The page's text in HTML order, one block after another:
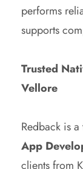
performs
supports
Trusted
Vellore
Redback is
App
clients from